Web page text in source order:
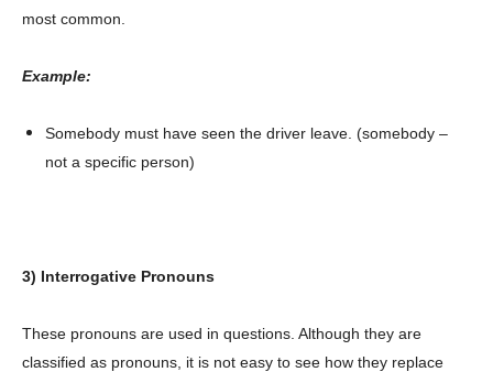
most common.
Example:
Somebody must have seen the driver leave. (somebody –
not a specific person)
3) Interrogative Pronouns
These pronouns are used in questions. Although they are
classified as pronouns, it is not easy to see how they replace